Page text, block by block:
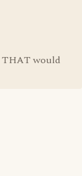
would